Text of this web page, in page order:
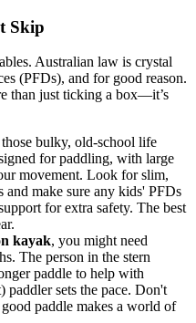
Skip
Australian law is crystal
(PFDs), and for good reason.
than just ticking a box—it’s
bulky, old-school life
for paddling, with large
movement. Look for slim,
and make sure any kids' PFDs
for extra safety. The best
kayak, you might need
The person in the stern
paddle to help with
sets the pace. Don't
paddle makes a world of